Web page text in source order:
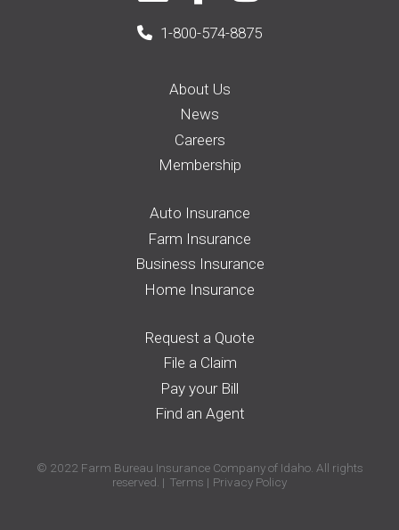
1-800-574-8875
About Us
News
Careers
Membership
Auto Insurance
Farm Insurance
Business Insurance
Home Insurance
Request a Quote
File a Claim
Pay your Bill
Find an Agent
© 2022 Farm Bureau Insurance Company of Idaho. All rights
reserved.
Terms Privacy Policy